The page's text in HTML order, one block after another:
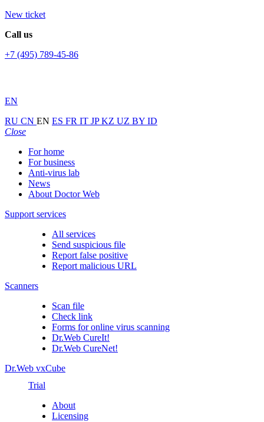
New ticket
Call us
+7 (495) 789-45-86
EN
RU CN EN ES FR IT JPKZ UZ BY ID
Close
For home
For business
Anti-virus lab
News
About Doctor Web
Support services
All services
Send suspicious file
Report false positive
Report malicious URL
Scanners
Scan file
Check link
Forms for online virus scanning
Dr.Web CureIt!
Dr.Web CureNet!
Dr.Web vxCube
Trial
About
Licensing